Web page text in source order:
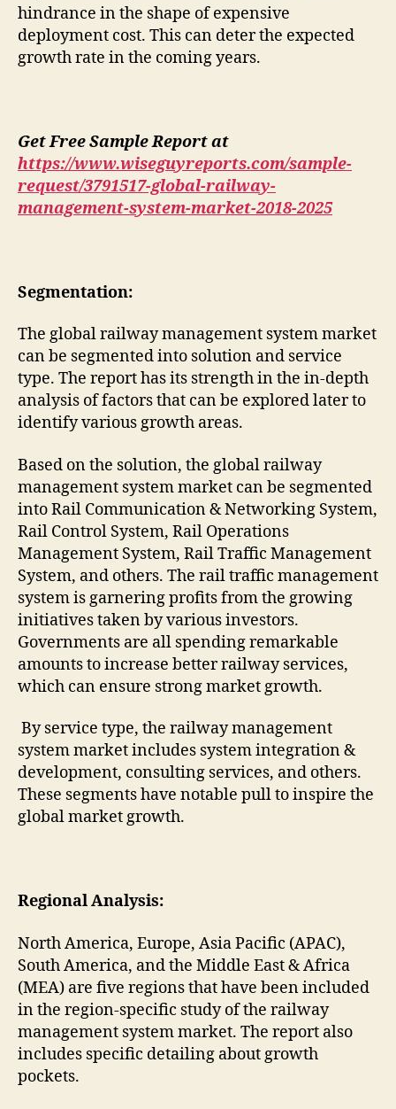
hindrance in the shape of expensive
deployment cost. This can deter the expected
growth rate in the coming years.
Get Free Sample Report at
https://www.wiseguyreports.com/sample-
request/3791517-global-railway-
management-system-market-2018-2025
Segmentation:
The global railway management system market
can be segmented into solution and service
type. The report has its strength in the in-depth
analysis of factors that can be explored later to
identify various growth areas.
Based on the solution, the global railway
management system market can be segmented
into Rail Communication & Networking System,
Rail Control System, Rail Operations
Management System, Rail Traffic Management
System, and others. The rail traffic management
system is garnering profits from the growing
initiatives taken by various investors.
Governments are all spending remarkable
amounts to increase better railway services,
which can ensure strong market growth.
By service type, the railway management
system market includes system integration &
development, consulting services, and others.
These segments have notable pull to inspire the
global market growth.
Regional Analysis:
North America, Europe, Asia Pacific (APAC),
South America, and the Middle East & Africa
(MEA) are five regions that have been included
in the region-specific study of the railway
management system market. The report also
includes specific detailing about growth
pockets.